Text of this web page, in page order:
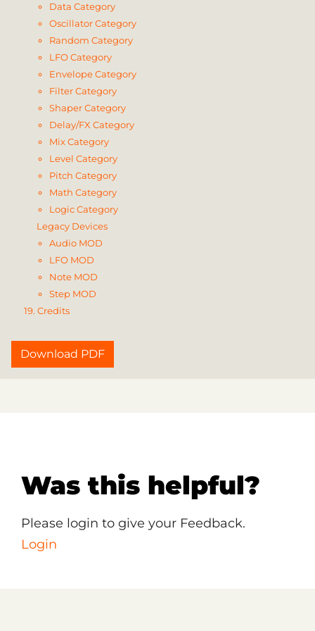
Data Category
Oscillator Category
Random Category
LFO Category
Envelope Category
Filter Category
Shaper Category
Delay/FX Category
Mix Category
Level Category
Pitch Category
Math Category
Logic Category
Legacy Devices
Audio MOD
LFO MOD
Note MOD
Step MOD
19. Credits
Download PDF
Was this helpful?
Please login to give your Feedback.
Login